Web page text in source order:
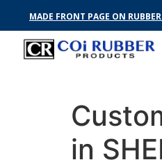
MADE FRONT PAGE ON
in